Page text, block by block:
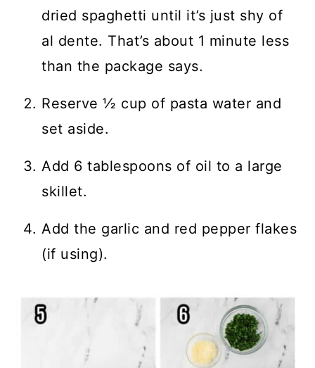
dried spaghetti until it’s just shy of
al dente. That’s about 1 minute less
than the package says.
Reserve ½ cup of pasta water and
set aside.
Add 6 tablespoons of oil to a large
skillet.
Add the garlic and red pepper flakes
(if using).